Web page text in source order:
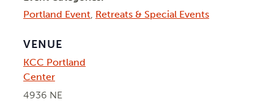
Portland Event, Retreats & Special Events
VENUE
KCC Portland
Center
4936 NE